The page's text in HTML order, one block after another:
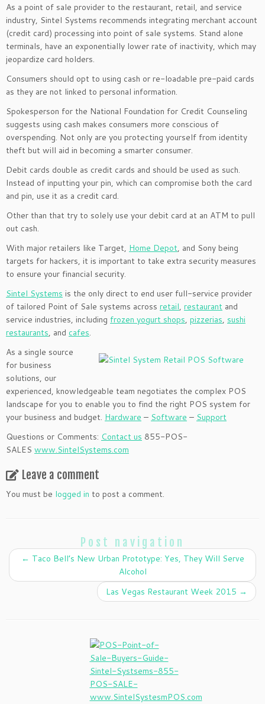
As a point of sale provider to the restaurant, retail, and service
industry, Sintel Systems recommends integrating merchant account
(credit card) processing into point of sale systems. Stand alone
terminals, have an exponentially lower rate of inactivity, which may
jeopardize card holders.
Consumers should opt to using cash or re-loadable pre-paid cards
as they are not linked to personal information.
Spokesperson for the National Foundation for Credit Counseling
suggests using cash makes consumers more conscious of
overspending. Not only are you protecting yourself from identity
theft but will aid in becoming a smarter consumer.
Debit cards double as credit cards and should be used as such.
Instead of inputting your pin, which can compromise both the card
and pin, use it as a credit card.
Other than that try to solely use your debit card at an ATM to pull
out cash.
With major retailers like Target, Home Depot, and Sony being
targets for hackers, it is important to take extra security measures
to ensure your financial security.
Sintel Systems is the only direct to end user full-service provider
of tailored Point of Sale systems across retail, restaurant and
service industries, including frozen yogurt shops, pizzerias, sushi
restaurants, and cafes.
As a single source
for business
solutions, our
experienced, knowledgeable team negotiates the complex POS
landscape for you to enable you to find the right POS system for
your business and budget. Hardware – Software – Support
Questions or Comments: Contact us 855-POS-
SALES www.SintelSystems.com
Leave a comment
You must be logged in to post a comment.
Post navigation
← Taco Bell’s New Urban Prototype: Yes, They Will Serve
Alcohol
Las Vegas Restaurant Week 2015 →